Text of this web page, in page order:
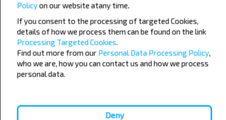
Popular Bus Routes
London - Edinburgh
Edinburgh - London
Liverpool - London
Leicester - Birmingham Airport
Bristol - Birmingham
Plymouth - London
London - Cardiff
Policyon our website atany time.
If you consent to the processing of targeted Cookies,
details of how we process them can be found on the link
Processing Targeted Cookies.
Find out more from our Personal Data Processing Policy,
who we are, how you can contact us and how we process
personal data.
Deny